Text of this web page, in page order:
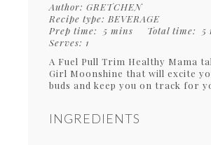
Author: GRETCHEN
Recipe type: BEVERAGE
Prep time: 5 mins Total time: 5
Serves: 1
A Fuel Pull Trim Healthy Mama
Girl Moonshine that will excite
buds and keep you on track for
INGREDIENTS